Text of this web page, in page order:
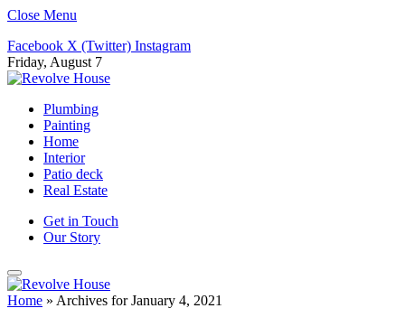
Close Menu
Facebook X (Twitter) Instagram
Friday, August 7
Plumbing
Painting
Home
Interior
Patio deck
Real Estate
Get in Touch
Our Story
Home » Archives for January 4, 2021